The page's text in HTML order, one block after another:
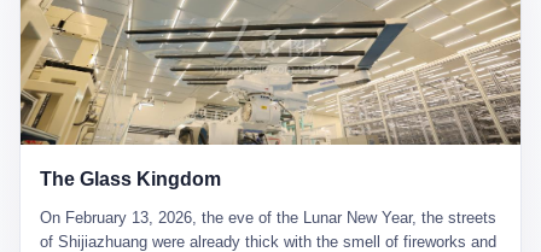
The Glass Kingdom
On February 13, 2026, the eve of the Lunar New Year, the streets
of Shijiazhuang were already thick with the smell of fireworks and